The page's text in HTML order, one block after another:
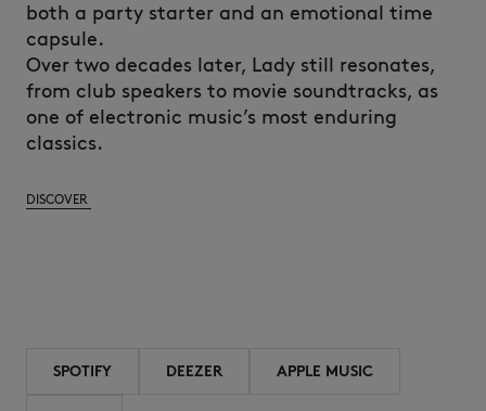
both a party starter and an emotional time
capsule.
Over two decades later, Lady still resonates,
from club speakers to movie soundtracks, as
one of electronic music’s most enduring
classics.
DISCOVER
SPOTIFY DEEZER APPLE MUSIC